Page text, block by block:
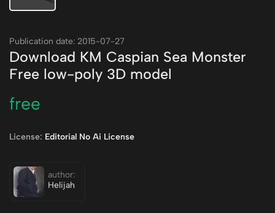
Publication date: 2015-07-27
Download KM Caspian Sea Monster
Free low-poly 3D model
free
License: Editorial No Ai License
author:
Helijah